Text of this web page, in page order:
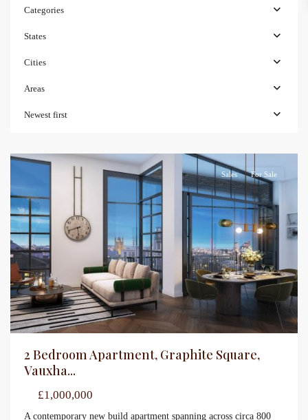
Categories
States
Cities
Areas
Newest first
Sales For Sale
2 Bedroom Apartment, Graphite Square,
Vauxha...
£1,000,000
A contemporary new build apartment spanning across circa 800